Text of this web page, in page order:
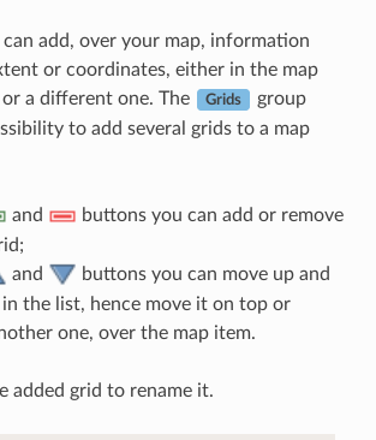
add, over your map, information
or coordinates, either in the map
a different one. The
Grids
group
to add several grids to a map
and
buttons you can add or remove
and
buttons you can move up and
the list, hence move it on top or
one, over the map item.
added grid to rename it.